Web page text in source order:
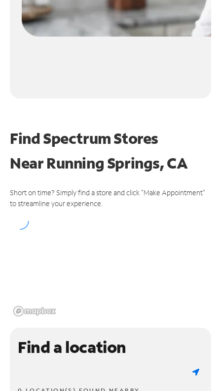
Find Spectrum Stores
NearRunning Springs, CA
Short on time? Simply find a store and click "Make Appointment"
to streamline your experience.
Find a location